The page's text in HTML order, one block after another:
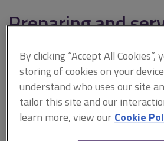
Preparing and
dilapidations
This document is only
isurv subscription.
Schedules are prepared as a record of
By clicking “Accept All Cookies”,
storing of cookies on your
understand who uses our site
tailor this site and our
learn more, view our Cookie